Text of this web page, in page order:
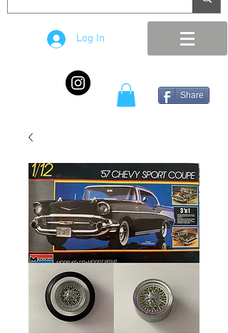
Log In
Share